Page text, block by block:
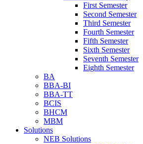
First Semester
Second Semester
Third Semester
Fourth Semester
Fifth Semester
Sixth Semester
Seventh Semester
Eighth Semester
BA
BBA-BI
BBA-TT
BCIS
BHCM
MBM
Solutions
NEB Solutions